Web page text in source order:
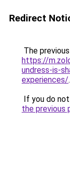
Redirect
The
https://
undress-is-
experiences/.
If you do
the previous